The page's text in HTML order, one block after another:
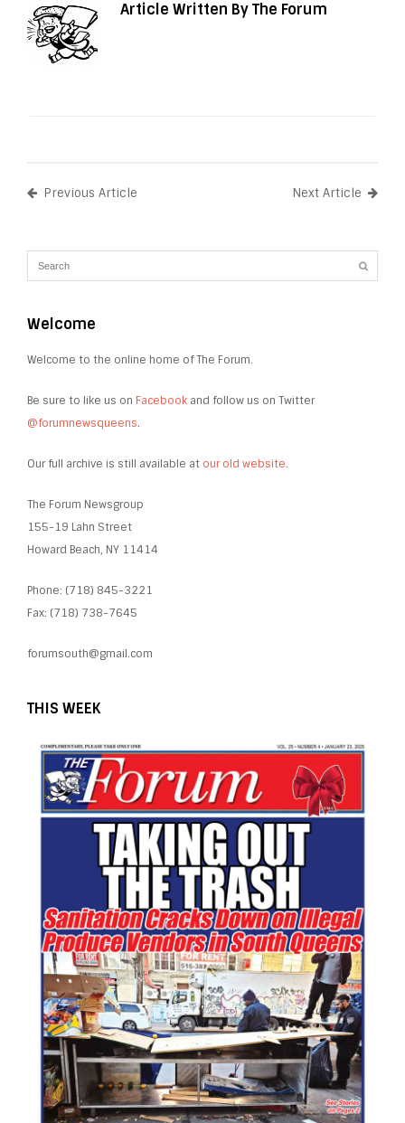
Article Written By The Forum
Previous Article Next Article
Welcome
Welcome to the online home of The Forum.
Be sure to like us on Facebook and follow us on Twitter
@forumnewsqueens.
Our full archive is still available at our old website.
The Forum Newsgroup
155-19 Lahn Street
Howard Beach, NY 11414
Phone: (718) 845-3221
Fax: (718) 738-7645
forumsouth@gmail.com
THIS WEEK